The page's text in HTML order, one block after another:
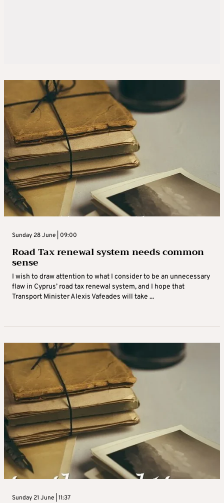
Sunday 28 June | 09:00
Road Tax renewal system needs common
sense
I wish to draw attention to what I consider to be an unnecessary
flaw in Cyprus’ road tax renewal system, and I hope that
Transport Minister Alexis Vafeades will take ...
Sunday 21 June | 11:37